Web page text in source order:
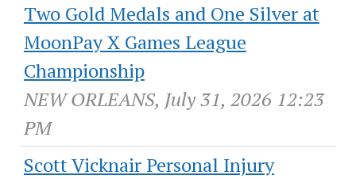
Two Gold Medals and One Silver at
MoonPay X Games League
Championship
NEW ORLEANS, July 31, 2026 12:23
PM
Scott Vicknair Personal Injury